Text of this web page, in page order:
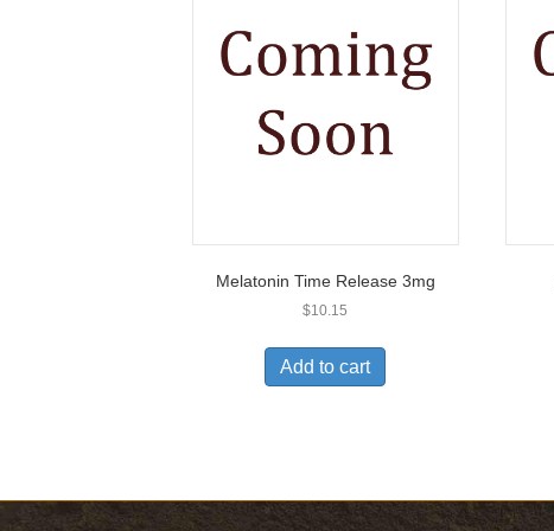
Melatonin Time Release 3mg
$10.15
Add to cart